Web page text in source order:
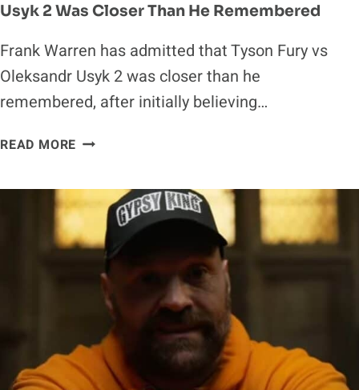
Usyk 2 Was Closer Than He Remembered
Frank Warren has admitted that Tyson Fury vs
Oleksandr Usyk 2 was closer than he
remembered, after initially believing…
READ MORE FRANK
TYSON
FURY
VS
OLEKSANDR
USYK
CLOSER
THAN
HE